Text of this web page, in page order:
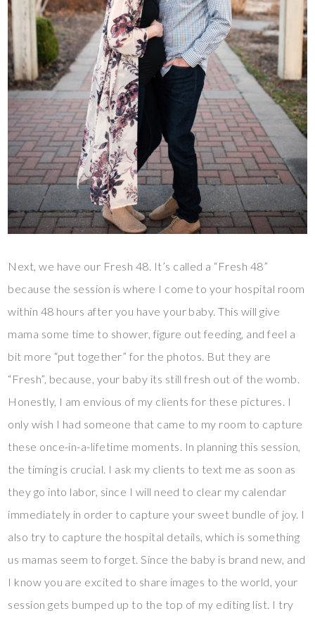
Next, we have our Fresh 48. It’s called a “Fresh 48”
because the session is where I come to your hospital room
within 48 hours after you have your baby. This will give
mama some time to shower, figure out feeding, and feel a
bit more “put together” for the photos. But they are
“Fresh”, because, your baby its still fresh out of the womb.
Honestly, I am envious of my clients for these pictures. I
only wish I had someone that came to my room to capture
these once-in-a-lifetime moments. In planning this session,
the timing is crucial. I ask my clients to text me as soon as
they go into labor, since I will need to clear my calendar
immediately in order to capture your sweet bundle of joy. I
also try to capture the hospital details, which is something
us mamas seem to forget. Since the baby is brand new, and
I know you are excited to share images to the world, your
session gets bumped up to the top of my editing list. I try